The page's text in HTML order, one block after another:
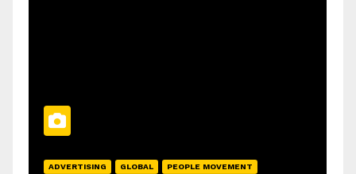
ADVERTISING GLOBAL PEOPLE MOVEMENT